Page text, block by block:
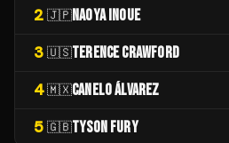
2 🇯🇵NAOYA INOUE
3 🇺🇸TERENCE CRAWFORD
4 🇲🇽CANELO ÁLVAREZ
5 🇬🇧TYSON FURY